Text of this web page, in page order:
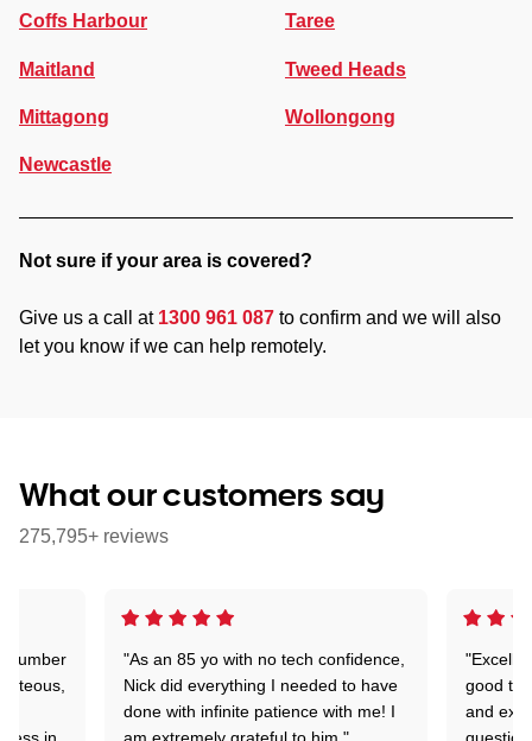
Coffs Harbour
Maitland
Mittagong
Newcastle
Taree
Tweed Heads
Wollongong
Not sure if your area is covered?
Give us a call at 1300 961 087 to confirm and we will also
let you know if we can help remotely.
What our customers say
275,795+ reviews
"As an 85 yo with no tech confidence,
Nick did everything I needed to have
done with infinite patience with me! I
am extremely grateful to him."
good
and
number
in